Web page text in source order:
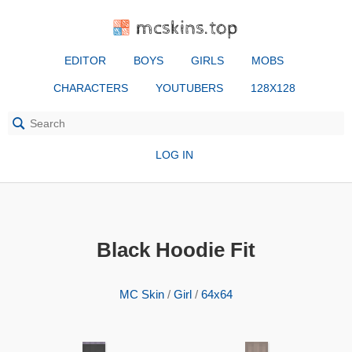
mcskins.top
EDITOR BOYS GIRLS MOBS
CHARACTERS YOUTUBERS 128X128
LOG IN
Black Hoodie Fit
MC Skin / Girl / 64x64